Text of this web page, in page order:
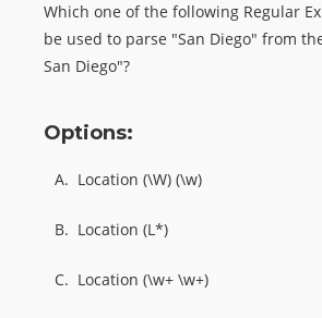
Which one of the following Regular
be used to parse "San Diego" from
San Diego"?
Options:
A. Location (\W) (\w)
B. Location (L*)
C. Location (\w+ \w+)